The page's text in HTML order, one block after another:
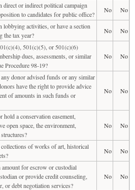
direct or indirect political campaign
to candidates for public office?
No
No
lobbying activities, or have a section
the tax year?
No
No
501(c)(5), or 501(c)(6)
dues, assessments, or similar
Procedure 98-19?
No No
donor advised funds or any similar
have the right to provide advice
of amounts in such funds or
No No
a conservation easement,
open space, the environment,
No No
of works of art, historical
No
No
for escrow or custodial
or provide credit counseling,
or debt negotiation services?
No No